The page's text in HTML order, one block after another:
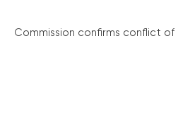
Commission confirms conflict of